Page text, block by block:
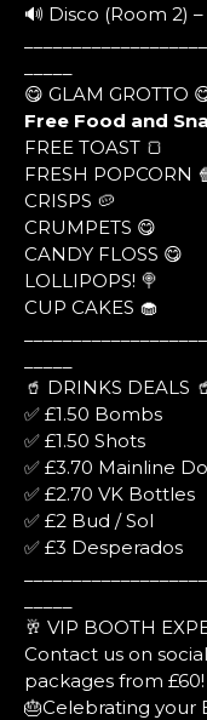
🔊 Disco (Room 2)
😋 GLAM GROTTO
Free Food and
FREE TOAST 🍞
FRESH POPCORN
CRISPS 🥔
CRUMPETS 😋
CANDY FLOSS 😋
LOLLIPOPS! 🍭
CUP CAKES 🧁
🥤 DRINKS DEALS
✅ £1.50 Bombs
✅ £1.50 Shots
✅ £3.70 Mainline
✅ £2.70 VK Bottles
✅ £2 Bud / Sol
✅ £3 Desperados
🥂 VIP BOOTH
Contact us on
packages from £60!
🎂Celebrating your